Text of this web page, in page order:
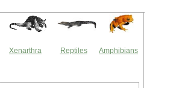
Xenarthra Reptiles Amphibians